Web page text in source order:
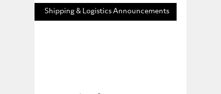
Shipping & Logistics Announcements